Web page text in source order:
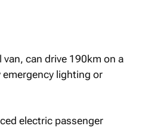
can drive 190km on a
lighting or
electric passenger